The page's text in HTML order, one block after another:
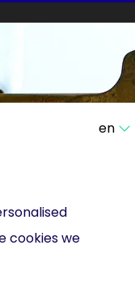
en
cookies we